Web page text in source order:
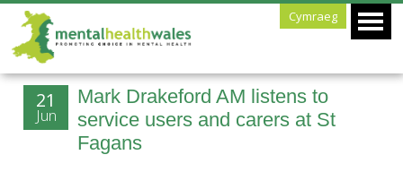
Cymraeg
Mark Drakeford AM listens to
service users and carers at St
Fagans
21
Jun